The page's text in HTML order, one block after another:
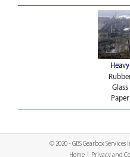
© 2020 - GBS Gearbox
Home| Privacy and